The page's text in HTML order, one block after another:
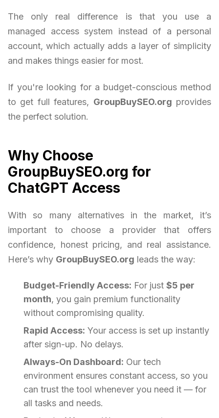
The only real difference is that you use a
managed access system instead of a personal
account, which actually adds a layer of simplicity
and makes things easier for most.
If you're looking for a budget-conscious method
to get full features, GroupBuySEO.org provides
the perfect solution.
Why Choose
GroupBuySEO.org for
ChatGPT Access
With so many alternatives in the market, it’s
important to choose a provider that offers
confidence, honest pricing, and real assistance.
Here’s why GroupBuySEO.org leads the way:
Budget-Friendly Access: For just $5 per
month, you gain premium functionality
without compromising quality.
Rapid Access: Your access is set up instantly
after sign-up. No delays.
Always-On Dashboard: Our tech
environment ensures constant access, so you
can trust the tool whenever you need it — for
all tasks and needs.